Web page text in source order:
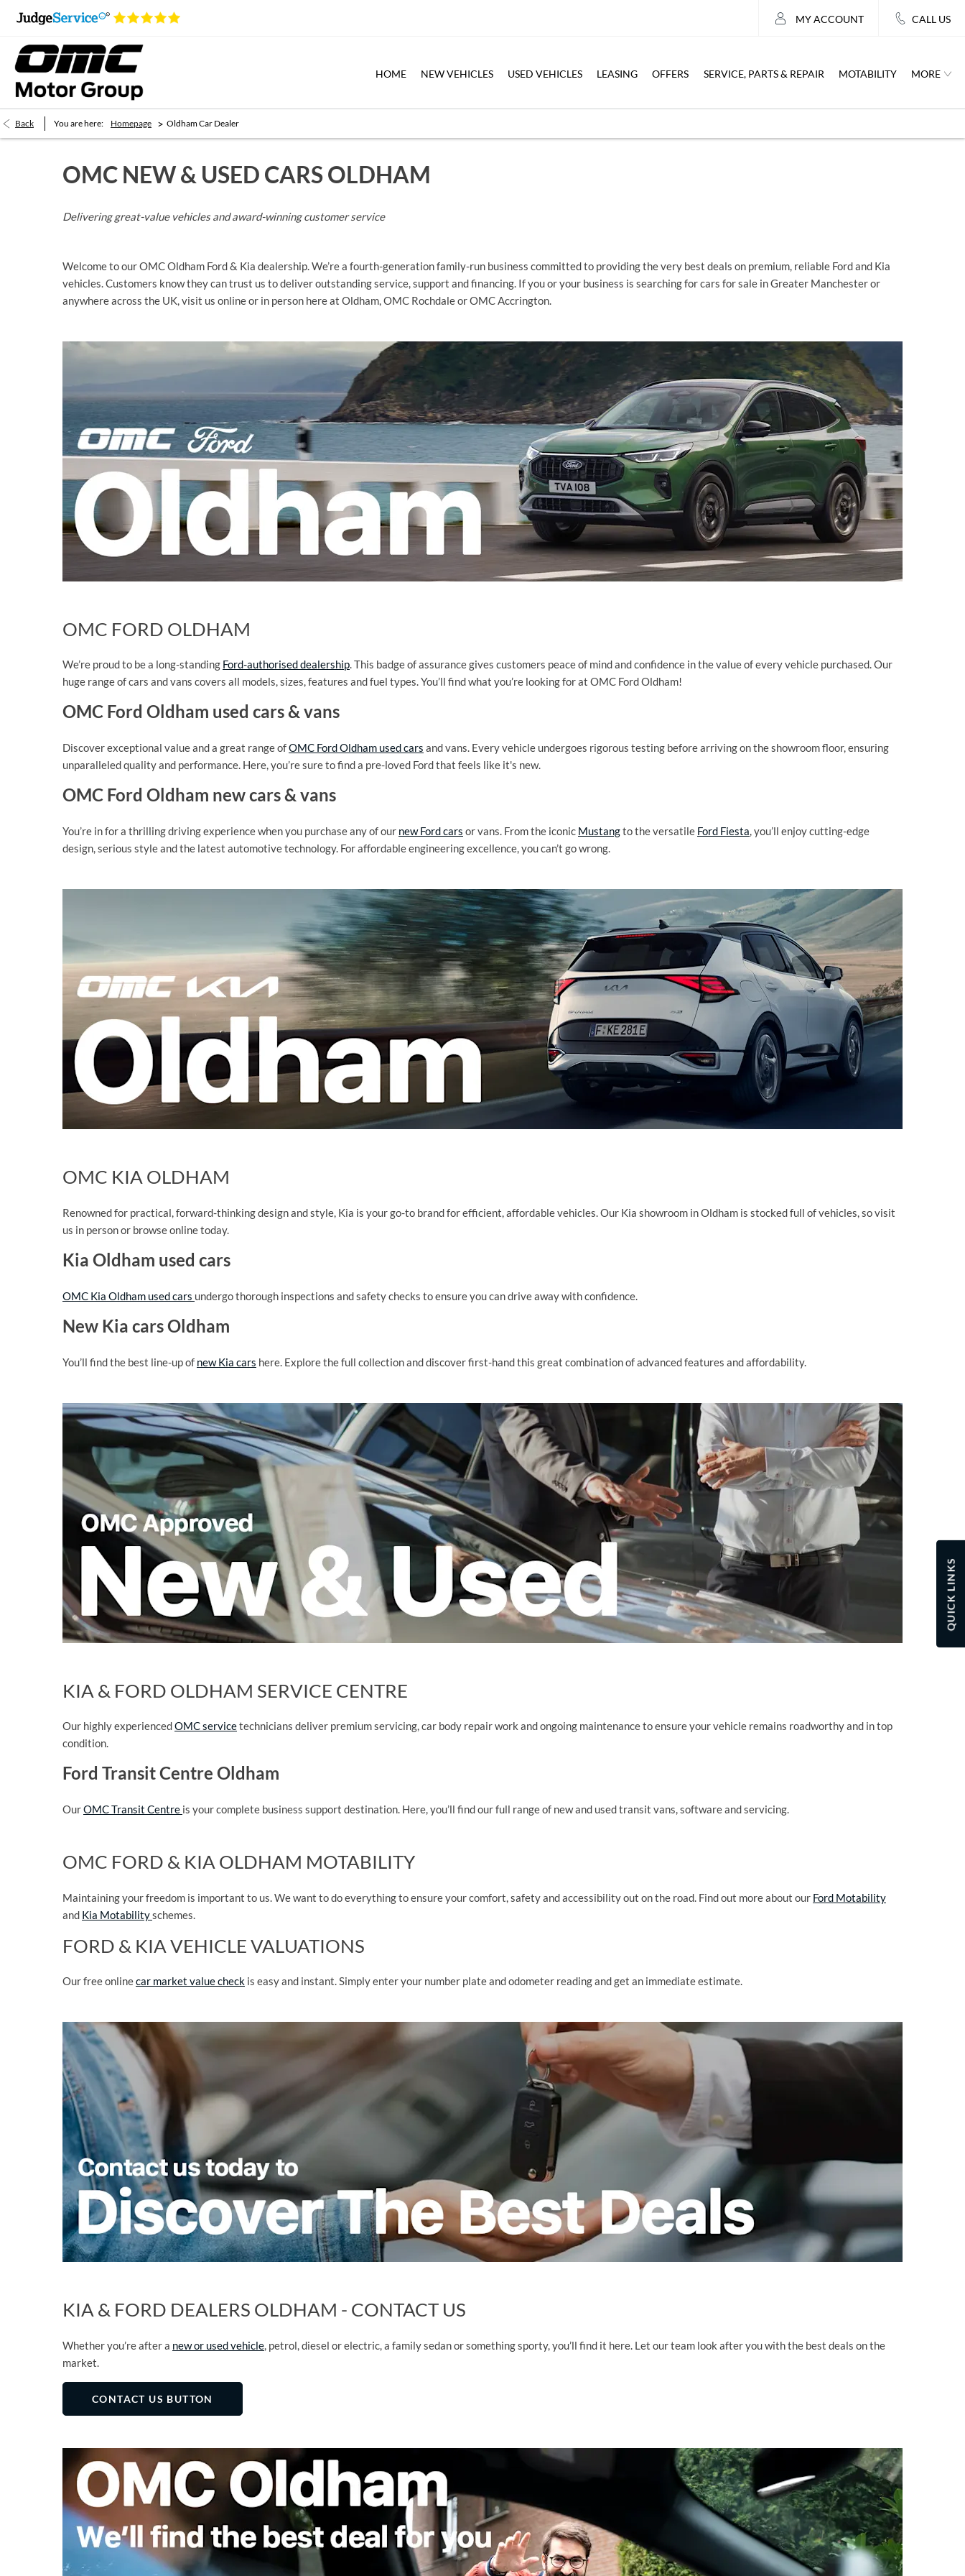
QUICK LINKS
CALL US
MY ACCOUNT
HOME NEW VEHICLES USED VEHICLES LEASING OFFERS SERVICE, PARTS & REPAIR MOTABILITY MORE
Back You are here: Homepage > Oldham Car Dealer
OMC NEW & USED CARS OLDHAM
Delivering great-value vehicles and award-winning customer service
Welcome to our OMC Oldham Ford & Kia dealership. We’re a fourth-generation family-run business committed to providing the very best deals on premium, reliable Ford and Kia
vehicles. Customers know they can trust us to deliver outstanding service, support and financing. If you or your business is searching for cars for sale in Greater Manchester or
anywhere across the UK, visit us online or in person here at Oldham, OMC Rochdale or OMC Accrington.
OMC FORD OLDHAM
We’re proud to be a long-standing Ford-authorised dealership. This badge of assurance gives customers peace of mind and confidence in the value of every vehicle purchased. Our
huge range of cars and vans covers all models, sizes, features and fuel types. You’ll find what you’re looking for at OMC Ford Oldham!
OMC Ford Oldham used cars & vans
Discover exceptional value and a great range ofOMC Ford Oldham used cars and vans. Every vehicle undergoes rigorous testing before arriving on the showroom floor, ensuring
unparalleled quality and performance. Here, you’re sure to find a pre-loved Ford that feels like it's new.
OMC Ford Oldham new cars & vans
You’re in for a thrilling driving experience when you purchase any of our new Ford cars or vans. From the iconic Mustangto the versatile Ford Fiesta, you’ll enjoy cutting-edge
design, serious style and the latest automotive technology. For affordable engineering excellence, you can’t go wrong.
OMC KIA OLDHAM
Renowned for practical, forward-thinking design and style, Kia is your go-to brand for efficient, affordable vehicles. Our Kia showroom in Oldham is stocked full of vehicles, so visit
us in person or browse online today.
Kia Oldham used cars
OMC Kia Oldham used cars undergo thorough inspections and safety checks to ensure you can drive away with confidence.
New Kia cars Oldham
You’ll find the best line-up of new Kia cars here. Explore the full collection and discover first-hand this great combination of advanced features and affordability.
KIA & FORD OLDHAM SERVICE CENTRE
Our highly experiencedOMC servicetechnicians deliver premium servicing, car body repair work and ongoing maintenance to ensure your vehicle remains roadworthy and in top
condition.
Ford Transit Centre Oldham
OurOMC Transit Centre is your complete business support destination. Here, you’ll find our full range of new and used transit vans, software and servicing.
OMC FORD & KIA OLDHAM MOTABILITY
Maintaining your freedom is important to us. We want to do everything to ensure your comfort, safety and accessibility out on the road. Find out more about our Ford Motability
and Kia Motabilityschemes.
FORD & KIA VEHICLE VALUATIONS
Our free onlinecar market value check is easy and instant. Simply enter your number plate and odometer reading and get an immediate estimate.
KIA & FORD DEALERS OLDHAM - CONTACT US
Whether you’re after a new or used vehicle, petrol, diesel or electric, a family sedan or something sporty, you’ll find it here. Let our team look after you with the best deals on the
market.
CONTACT US BUTTON